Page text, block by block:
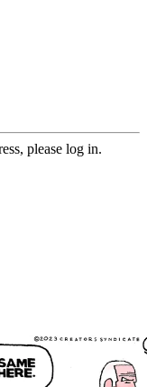
please log in.